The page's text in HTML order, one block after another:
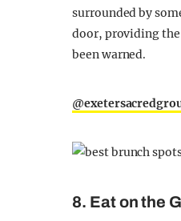
surrounded by
door, providing the
been warned.
8. Eat on the